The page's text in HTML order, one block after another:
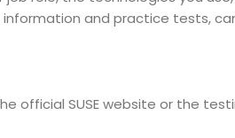
information and practice tests,
official SUSE website or the